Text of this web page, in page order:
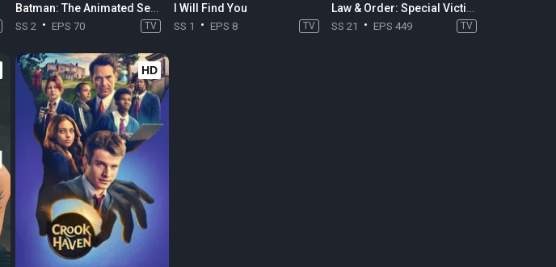
Batman: The Animated Series
SS 2 EPS 70 TV
I Will Find You
SS 1 EPS 8 TV
Law & Order: Special Victims Unit
SS 21 EPS 449 TV
HD